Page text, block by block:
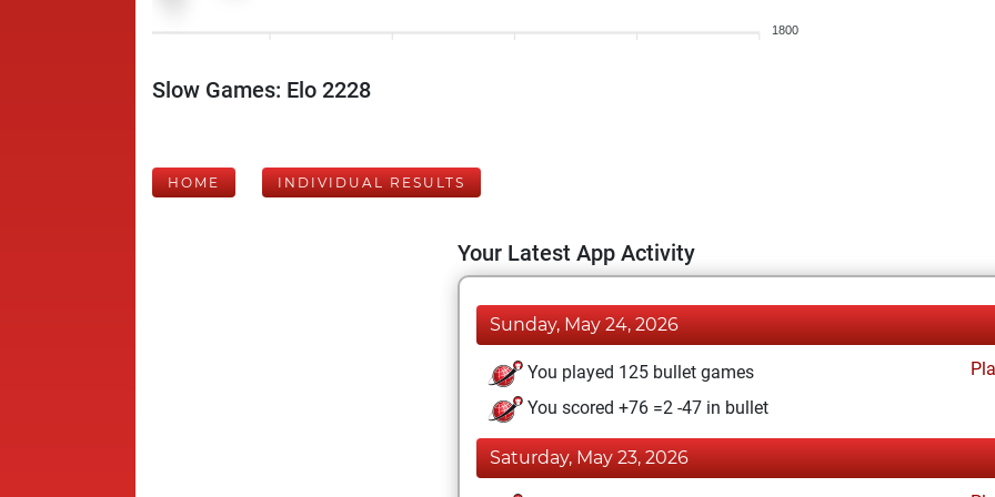
1800
Slow Games: Elo 2228
HOME INDIVIDUAL RESULTS
Your Latest App Activity
Sunday, May 24, 2026
You played 125 bullet games
You scored +76 =2 -47 in bullet
Saturday, May 23, 2026